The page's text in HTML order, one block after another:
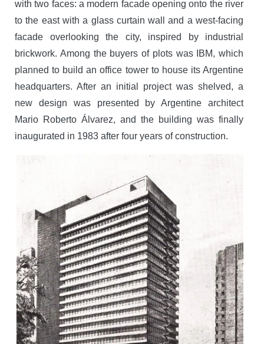
with two faces: a modern facade opening onto the river
to the east with a glass curtain wall and a west-facing
facade overlooking the city, inspired by industrial
brickwork. Among the buyers of plots was IBM, which
planned to build an office tower to house its Argentine
headquarters. After an initial project was shelved, a
new design was presented by Argentine architect
Mario Roberto Álvarez, and the building was finally
inaugurated in 1983 after four years of construction.